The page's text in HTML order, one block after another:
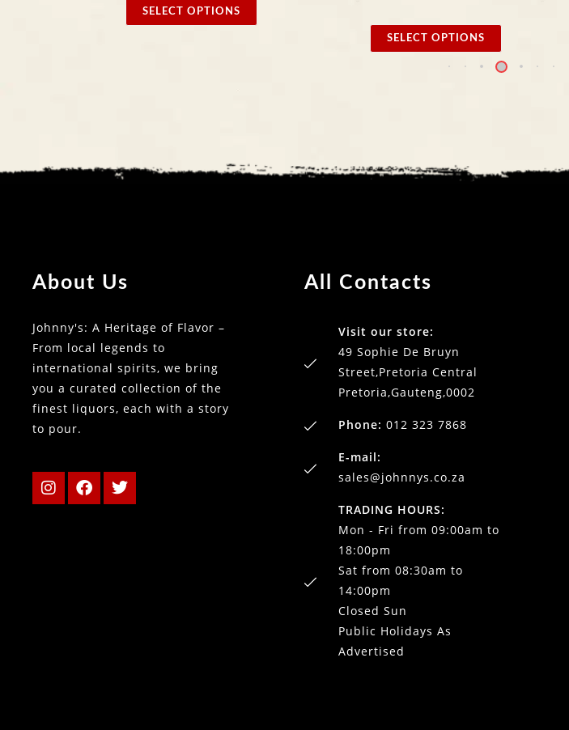
SELECT OPTIONS
SELECT OPTIONS
About Us
Johnny's: A Heritage of Flavor –
From local legends to
international spirits, we bring
you a curated collection of the
finest liquors, each with a story
to pour.
All Contacts
Visit our store:
49 Sophie De Bruyn
Street,Pretoria Central
Pretoria,Gauteng,0002
Phone: 012 323 7868
E-mail:
sales@johnnys.co.za
TRADING HOURS:
Mon - Fri from 09:00am to
18:00pm
Sat from 08:30am to
14:00pm
Closed Sun
Public Holidays As
Advertised